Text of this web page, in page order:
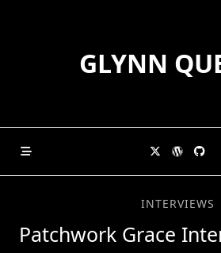
GLYNN
INTERVIEWS
Patchwork Grace